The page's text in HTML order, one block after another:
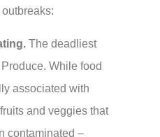
The deadliest
While food
associated with
and veggies that
contaminated –